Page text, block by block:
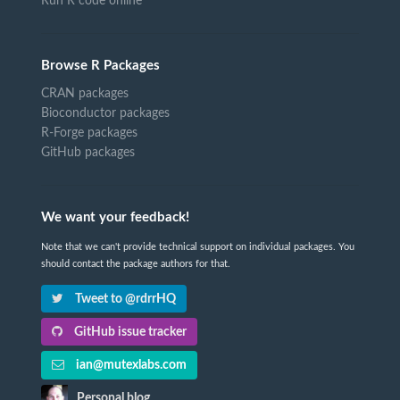
Browse R Packages
CRAN packages
Bioconductor packages
R-Forge packages
GitHub packages
We want your feedback!
Note that we can't provide technical support on individual packages. You
should contact the package authors for that.
Tweet to @rdrrHQ
GitHub issue tracker
ian@mutexlabs.com